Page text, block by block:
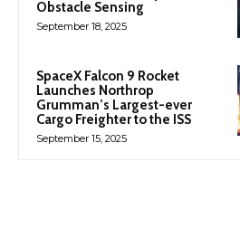
Obstacle Sensing
September 18, 2025
SpaceX Falcon 9 Rocket
Launches Northrop
Grumman’s Largest-ever
Cargo Freighter to the ISS
September 15, 2025